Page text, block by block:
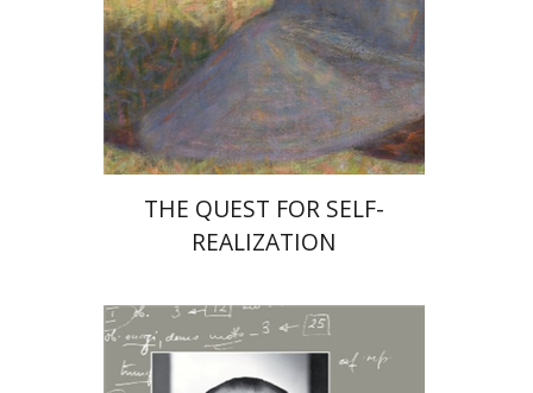
Print book discount
$34 $31
THE QUEST FOR SELF-
REALIZATION